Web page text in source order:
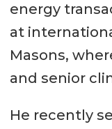
energy
at
Masons,
and senior
He recently